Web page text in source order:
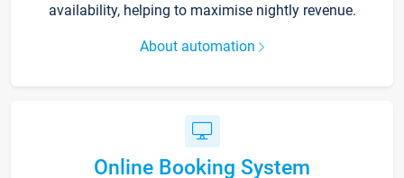
availability, helping to maximise nightly revenue.
About automation
Online Booking System